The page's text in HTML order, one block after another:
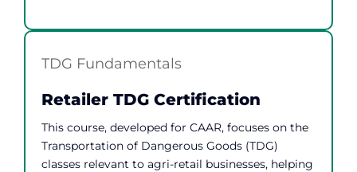
TDG Fundamentals
Retailer TDG Certification
This course, developed for CAAR, focuses on the
Transportation of Dangerous Goods (TDG)
classes relevant to agri-retail businesses, helping